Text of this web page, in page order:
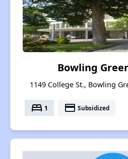
Bowling
1149 College St., Bowling
bed 1 payment Subsidized